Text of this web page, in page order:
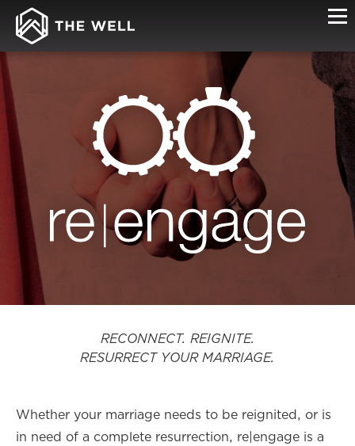
RE|ENGAGE
RECONNECT. REIGNITE.
RESURRECT YOUR MARRIAGE.
Whether your marriage needs to be reignited, or is
in need of a complete resurrection, re|engage is a